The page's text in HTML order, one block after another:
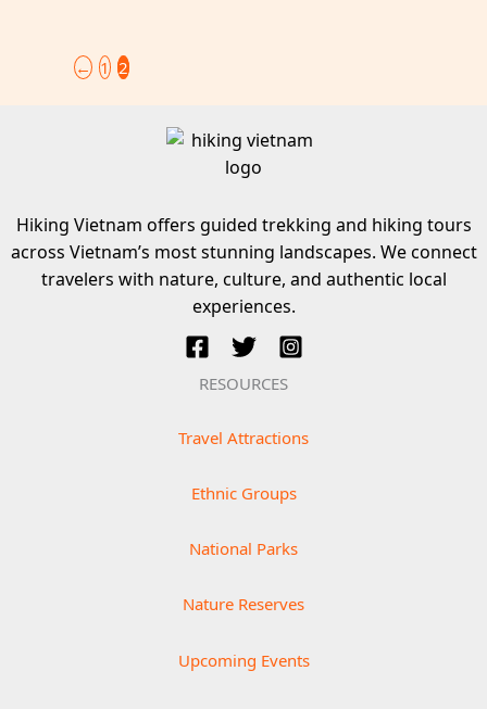
← 1 2
Hiking Vietnam offers guided trekking and hiking tours
across Vietnam’s most stunning landscapes. We connect
travelers with nature, culture, and authentic local
experiences.
RESOURCES
Travel Attractions
Ethnic Groups
National Parks
Nature Reserves
Upcoming Events